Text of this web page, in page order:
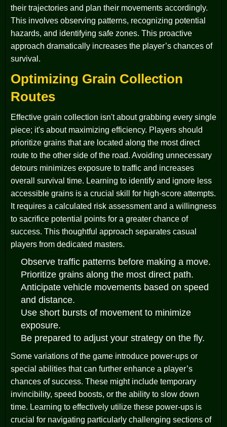
their trajectories and plan their movements accordingly.
This involves observing patterns, recognizing potential
hazards, and identifying safe zones. This proactive
approach dramatically increases the player’s chances of
survival.
Optimizing Grain Collection
Routes
Effective grain collection isn't about grabbing every single
piece; it's about maximizing efficiency. Players should
prioritize grains that are located along the most direct
route to the other side of the road. Avoiding unnecessary
detours minimizes exposure to traffic and increases
overall survival time. Learning to identify and ignore less
accessible grains is a crucial skill for high-score attempts.
It requires a calculated risk assessment and a willingness
to sacrifice potential points for a greater chance of
success. This thoughtful approach separates casual
players from dedicated masters.
Observe traffic patterns before making a move.
Prioritize grains along the most direct path.
Anticipate vehicle movements based on speed
and distance.
Use short bursts of movement to minimize
exposure.
Be prepared to adjust your strategy on the fly.
Some variations of the game introduce power-ups or
special abilities that can further enhance a player’s
chances of success. These might include temporary
invincibility, speed boosts, or the ability to slow down
time. Learning to effectively utilize these power-ups is
crucial for navigating particularly challenging sections of